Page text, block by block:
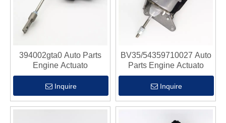
394002gta0 Auto Parts
Engine Actuato
Inquire
BV35/54359710027 Auto
Parts Engine Actuato
Inquire